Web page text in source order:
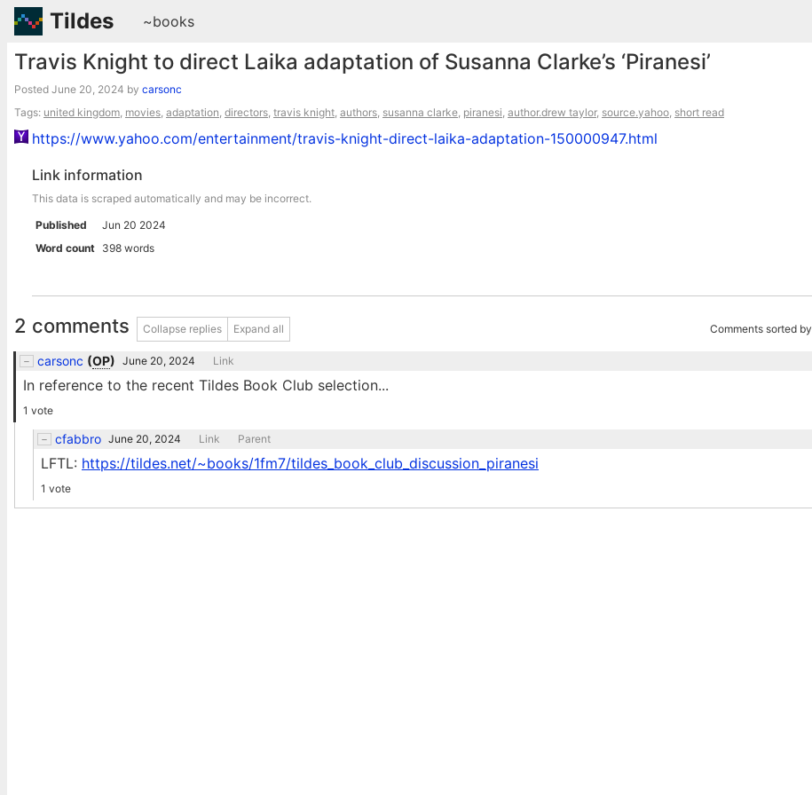
Tildes ~books
Travis Knight to direct Laika adaptation of Susanna Clarke’s ‘Piranesi’
Posted June 20, 2024 by carsonc
Tags: united kingdom, movies, adaptation, directors, travis knight, authors, susanna clarke, piranesi, author.drew taylor, source.yahoo, short read
https://www.yahoo.com/entertainment/travis-knight-direct-laika-adaptation-150000947.html
Link information
This data is scraped automatically and may be incorrect.
Published
Jun 20 2024
Word count 398 words
2 comments Collapse replies Expand all Comments sorted by
carsonc (OP) June 20, 2024 Link
In reference to the recent Tildes Book Club selection...
1 vote
cfabbro June 20, 2024 Link Parent
LFTL: https://tildes.net/~books/1fm7/tildes_book_club_discussion_piranesi
1 vote